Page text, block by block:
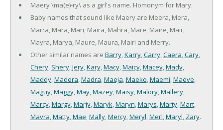
Maery \ma(e)-ry\ as a girl's name. Homonym for Mary.
Baby names that sound like Maery are Meera, Mera,
Marra, Mara, Mari, Maira, Mahra, Mare, Maire, Mair,
Mayra, Marya, Maure, Maura, Mairi and Merry.
Other similar names are Barry,Karry,Carry,Caera,Cary,
Chery, Shery,Jery,Kary,Macy,Maicy,Macey,Mady,
Maddy,Madera,Madra,Maeja,Maeko,Maemi,Maeve,
Maguy,Maggy,May,Mazey,Maisy,Malory,Mallery,
Marcy,Margy,Marjy,Maryk,Maryn,Marys,Marty,Mart,
Mavra,Matty,Mae,Mally,Mercy,Meryl,Merl,Maryl, Zary.